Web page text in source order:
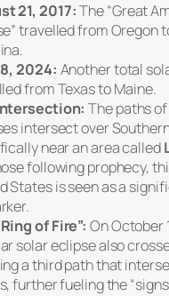
21, 2017:The “Great
travelled from Oregon
2024: Another total
from Texas to Maine.
The paths
intersect over
near an area called
following prophecy,
States is seen as a
of Fire”: On October
solar eclipse also
a third path that
further fueling the